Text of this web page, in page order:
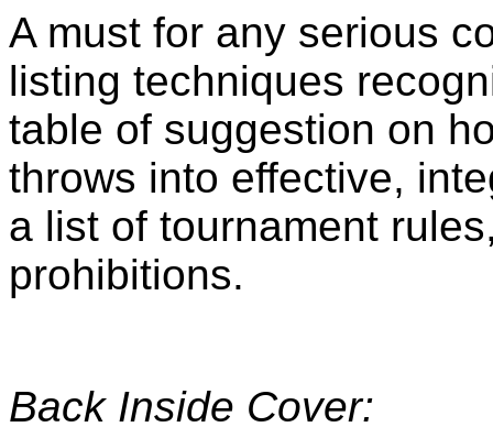
A must for any serious
listing techniques
table of suggestion on
throws into effective,
a list of tournament
prohibitions.
Back Inside Cover: